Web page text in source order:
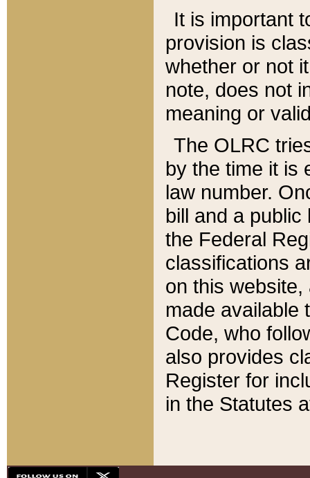
It is important
provision is
whether or not
note, does not
meaning or
The OLRC
by the time it is
law number.
bill and a
the Federal
classifications
on this
made available
Code, who
also provides
Register for
in the Statutes